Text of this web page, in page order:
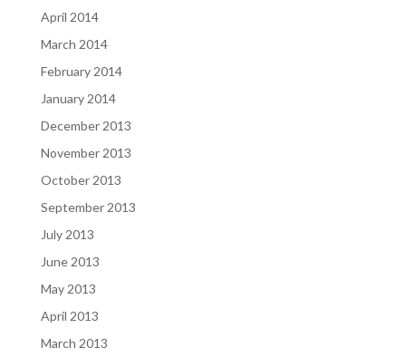
April 2014
March 2014
February 2014
January 2014
December 2013
November 2013
October 2013
September 2013
July 2013
June 2013
May 2013
April 2013
March 2013